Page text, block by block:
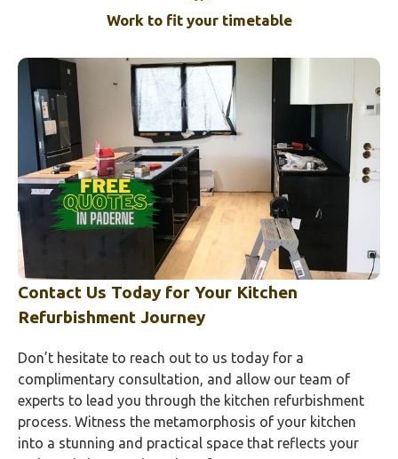
Work to fit your timetable
Contact Us Today for Your Kitchen
Refurbishment Journey
Don’t hesitate to reach out to us today for a
complimentary consultation, and allow our team of
experts to lead you through the kitchen refurbishment
process. Witness the metamorphosis of your kitchen
into a stunning and practical space that reflects your